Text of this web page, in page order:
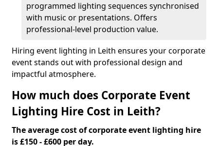
programmed lighting sequences synchronised
with music or presentations. Offers
professional-level production value.
Hiring event lighting in Leith ensures your corporate
event stands out with professional design and
impactful atmosphere.
How much does Corporate Event
Lighting Hire Cost in Leith?
The average cost of corporate event lighting hire
is £150 - £600 per day.